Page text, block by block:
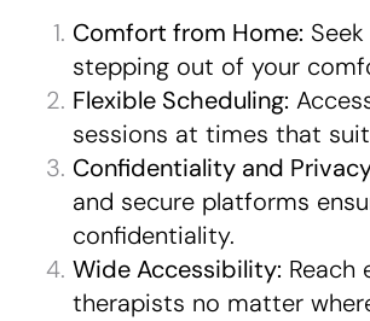
Comfort from Home:
stepping out of your
Flexible Scheduling:
sessions at times that
Confidentiality and
and secure platforms
confidentiality.
Wide Accessibility: Reach
therapists no matter